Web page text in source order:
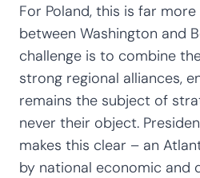
For Poland, this is far
between Washington and
challenge is to combine
strong regional alliances,
remains the subject of
never their object.
makes this clear – an
by national economic and